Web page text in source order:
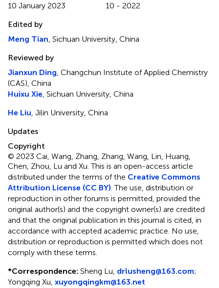
10 January 2023
10 - 2022
Edited by
Meng Tian , Sichuan University, China
Reviewed by
Jianxun Ding , Changchun Institute of Applied Chemistry
(CAS), China
Huixu Xie , Sichuan University, China
He Liu , Jilin University, China
Updates
Copyright
© 2023 Cai, Wang, Zhang, Zhang, Wang, Lin, Huang,
Chen, Zhou, Lu and Xu.This is an open-access article
distributed under the terms of the Creative Commons
Attribution License (CC BY) . The use, distribution or
reproduction in other forums is permitted, provided the
original author(s) and the copyright owner(s) are credited
and that the original publication in this journal is cited, in
accordance with accepted academic practice. No use,
distribution or reproduction is permitted which does not
comply with these terms.
*Correspondence: Sheng Lu, drlusheng@163.com;
Yongqing Xu, xuyongqingkm@163.net